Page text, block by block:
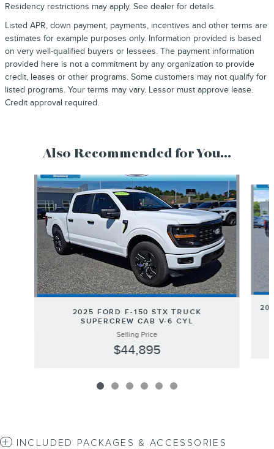
Residency restrictions may apply. See dealer for details.
Listed APR, down payment, payments, incentives and other terms are
estimates for example purposes only. Information provided is based
on very well-qualified buyers or lessees. The payment information
provided here is not a commitment by any organization to provide
credit, leases or other programs. Some customers may not qualify for
listed programs. Your terms may vary. Lessor must approve lease.
Credit approval required.
Also Recommended for You...
Slide 1 of 6
2025 FORD F-150 STX TRUCK
SUPERCREW CAB V-6 CYL
Selling Price
$44,895
INCLUDED PACKAGES & ACCESSORIES